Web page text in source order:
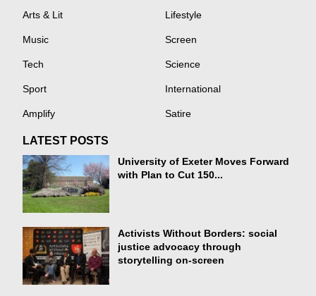
Arts & Lit Lifestyle
Music Screen
Tech Science
Sport International
Amplify Satire
LATEST POSTS
University of Exeter Moves Forward
with Plan to Cut 150...
Activists Without Borders: social
justice advocacy through
storytelling on-screen